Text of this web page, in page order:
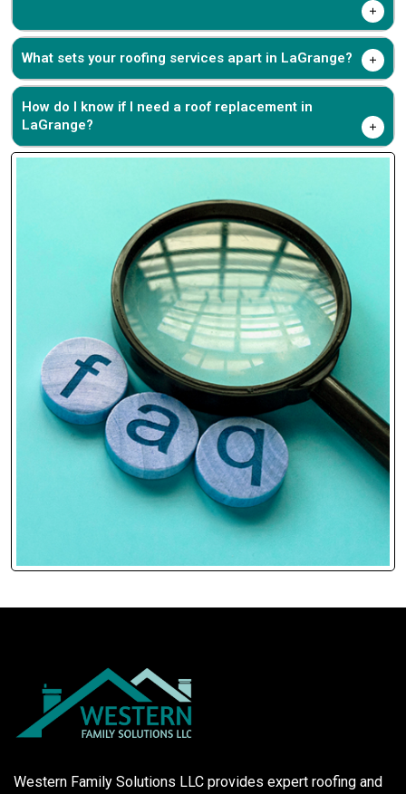
What sets your roofing services apart in LaGrange?
How do I know if I need a roof replacement in
LaGrange?
Western Family Solutions LLC provides expert roofing and